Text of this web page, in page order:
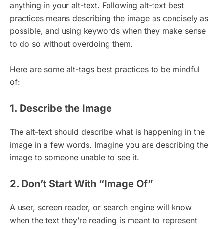
anything in your alt-text. Following alt-text best
practices means describing the image as concisely as
possible, and using keywords when they make sense
to do so without overdoing them.
Here are some alt-tags best practices to be mindful
of:
1. Describe the Image
The alt-text should describe what is happening in the
image in a few words. Imagine you are describing the
image to someone unable to see it.
2. Don’t Start With “Image Of”
A user, screen reader, or search engine will know
when the text they’re reading is meant to represent